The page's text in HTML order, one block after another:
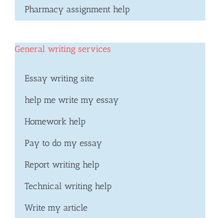
Pharmacy assignment help
General writing services
Essay writing site
help me write my essay
Homework help
Pay to do my essay
Report writing help
Technical writing help
Write my article